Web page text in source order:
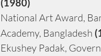
(1980)
National Art Award,
Academy, Bangladesh
Ekushey Padak,